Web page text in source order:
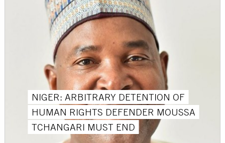
NIGER: ARBITRARY DETENTION OF
HUMAN RIGHTS DEFENDER MOUSSA
TCHANGARI MUST END